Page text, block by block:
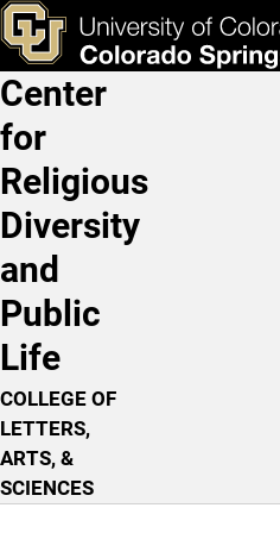
Skip to main content
The Heathen
& Tools Apply Now
Main Navigation
Center
for
Religious
Diversity
and
Public
Life
COLLEGE OF
LETTERS,
ARTS, &
SCIENCES